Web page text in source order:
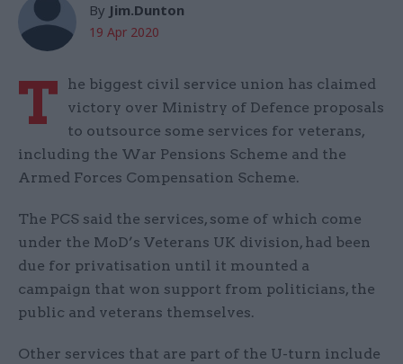
By Jim.Dunton
19 Apr 2020
T
he biggest civil service union has claimed
victory over Ministry of Defence proposals
to outsource some services for veterans,
including the War Pensions Scheme and the
Armed Forces Compensation Scheme.
The PCS said the services, some of which come
under the MoD’s Veterans UK division, had been
due for privatisation until it mounted a
campaign that won support from politicians, the
public and veterans themselves.
Other services that are part of the U-turn include